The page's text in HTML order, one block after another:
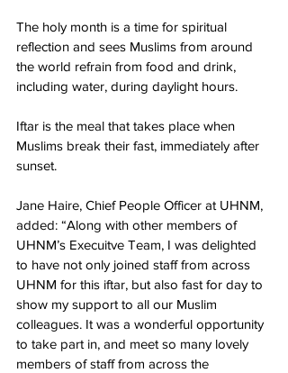
The holy month is a time for spiritual
reflection and sees Muslims from around
the world refrain from food and drink,
including water, during daylight hours.
Iftar is the meal that takes place when
Muslims break their fast, immediately after
sunset.
Jane Haire, Chief People Officer at UHNM,
added: “Along with other members of
UHNM’s Execuitve Team, I was delighted
to have not only joined staff from across
UHNM for this iftar, but also fast for day to
show my support to all our Muslim
colleagues. It was a wonderful opportunity
to take part in, and meet so many lovely
members of staff from across the